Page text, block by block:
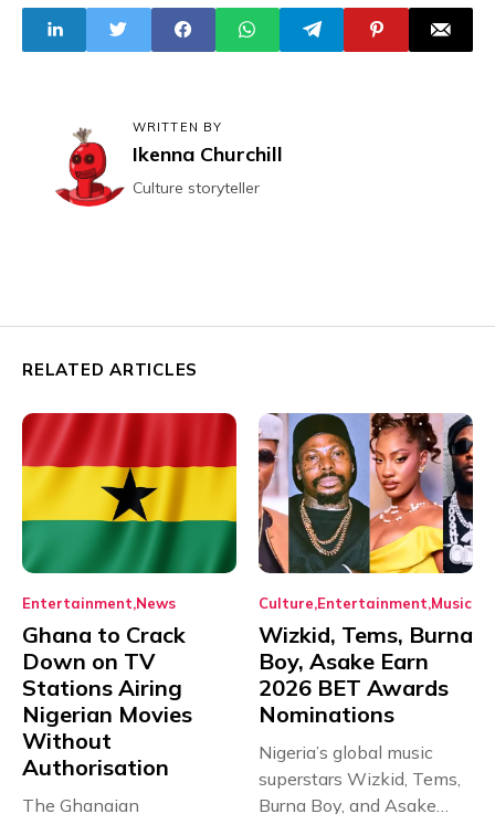
Abducted
Schoolchildren
WRITTEN BY
Ikenna Churchill
Culture storyteller
RELATED ARTICLES
Entertainment News
Ghana to Crack
Down on TV
Stations Airing
Nigerian Movies
Without
Authorisation
The Ghanaian
Culture Entertainment Music
Wizkid, Tems, Burna
Boy, Asake Earn
2026 BET Awards
Nominations
Nigeria’s global music
superstars Wizkid, Tems,
Burna Boy, and Asake